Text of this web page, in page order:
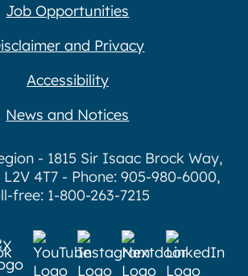
Job Opportunities
and Privacy
Accessibility
News and Notices
- 1815 Sir Isaac Brock Way,
4T7 - Phone: 905-980-6000,
free: 1-800-263-7215